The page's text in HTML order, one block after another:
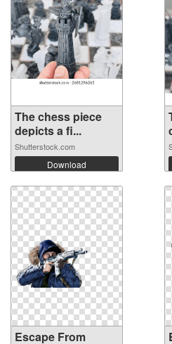
The chess piece
depicts a fi...
Shutterstock.com
Download
Escape From